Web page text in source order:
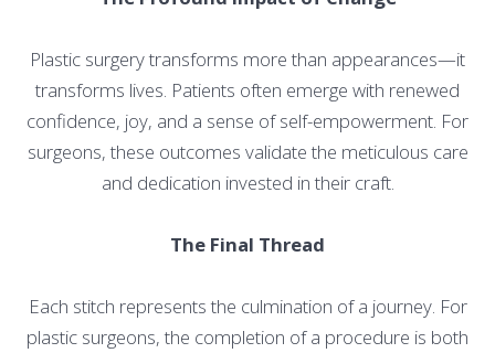
Plastic surgery transforms more than appearances—it
transforms lives. Patients often emerge with renewed
confidence, joy, and a sense of self-empowerment. For
surgeons, these outcomes validate the meticulous care
and dedication invested in their craft.
The Final Thread
Each stitch represents the culmination of a journey. For
plastic surgeons, the completion of a procedure is both